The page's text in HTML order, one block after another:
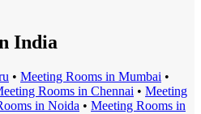
India
• Meeting Rooms in Mumbai •
Rooms in Chennai • Meeting
s in Noida • Meeting Rooms in